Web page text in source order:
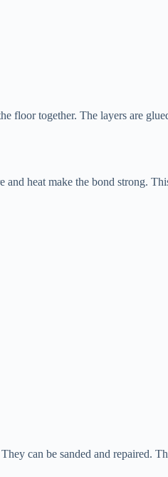
floor together. The layers are
heat make the bond strong.
can be sanded and repaired.